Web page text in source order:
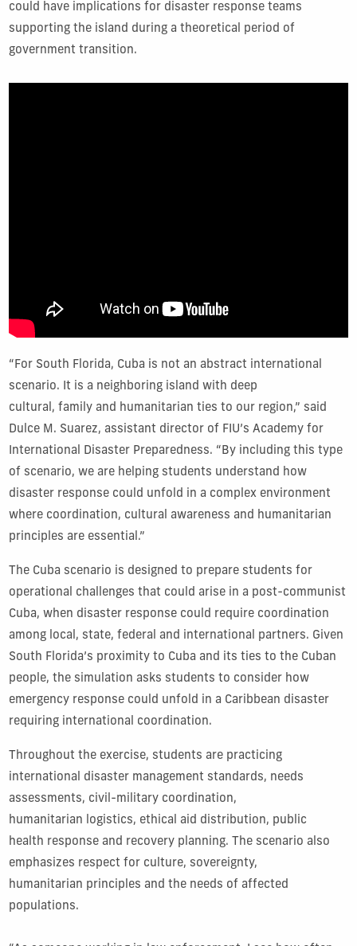
could have implications for disaster response teams
supporting the island during a theoretical period of
government transition.
“For South Florida, Cuba is not an abstract international
scenario. It is a neighboring island with deep
cultural, family and humanitarian ties to our region,” said
Dulce M. Suarez, assistant director of FIU’s Academy for
International Disaster Preparedness. “By including this type
of scenario, we are helping students understand how
disaster response could unfold in a complex environment
where coordination, cultural awareness and humanitarian
principles are essential.”
The Cuba scenario is designed to prepare students for
operational challenges that could arise in a post-communist
Cuba, when disaster response could require coordination
among local, state, federal and international partners. Given
South Florida’s proximity to Cuba and its ties to the Cuban
people, the simulation asks students to consider how
emergency response could unfold in a Caribbean disaster
requiring international coordination.
Throughout the exercise, students are practicing
international disaster management standards, needs
assessments, civil-military coordination,
humanitarian logistics, ethical aid distribution, public
health response and recovery planning. The scenario also
emphasizes respect for culture, sovereignty,
humanitarian principles and the needs of affected
populations.